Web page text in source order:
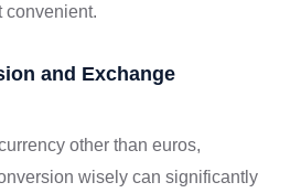
convenient.
and Exchange
other than euros,
wisely can significantly